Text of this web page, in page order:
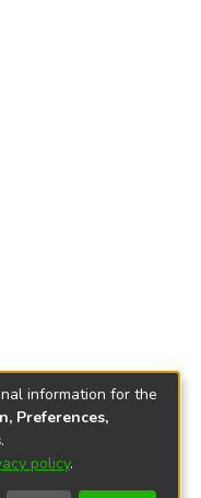
information for the
Preferences,
.
policy.